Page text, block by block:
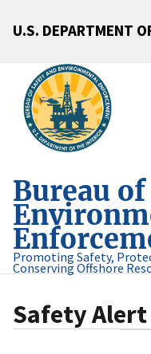
U.S. DEPARTMENT
Bureau
Promoting Safety,
Conserving Offshore
Safety